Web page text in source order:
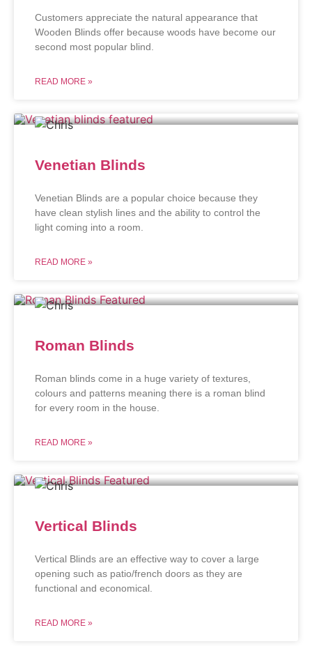
Customers appreciate the natural appearance that
Wooden Blinds offer because woods have become our
second most popular blind.
READ MORE »
Venetian Blinds
Venetian Blinds are a popular choice because they
have clean stylish lines and the ability to control the
light coming into a room.
READ MORE »
Roman Blinds
Roman blinds come in a huge variety of textures,
colours and patterns meaning there is a roman blind
for every room in the house.
READ MORE »
Vertical Blinds
Vertical Blinds are an effective way to cover a large
opening such as patio/french doors as they are
functional and economical.
READ MORE »